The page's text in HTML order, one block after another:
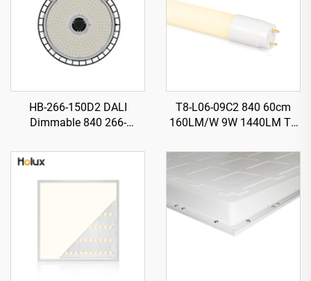
HB-266-150D2 DALI
Dimmable 840 266-
27750LM UFO LED High
T8-L06-09C2 840 60cm
160LM/W 9W 1440LM T8